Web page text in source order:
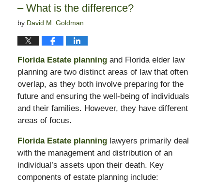
– What is the difference?
by David M. Goldman
Florida Estate planningand Florida elder law
planning are two distinct areas of law that often
overlap, as they both involve preparing for the
future and ensuring the well-being of individuals
and their families. However, they have different
areas of focus.
Florida Estate planninglawyers primarily deal
with the management and distribution of an
individual’s assets upon their death. Key
components of estate planning include: